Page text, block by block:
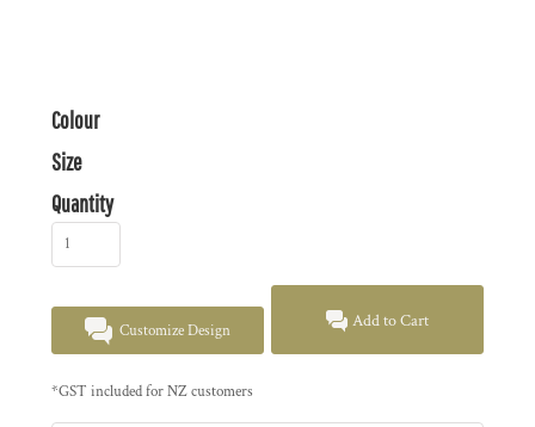
Colour
Size
Quantity
Customize Design Add to Cart
*GST included for NZ customers